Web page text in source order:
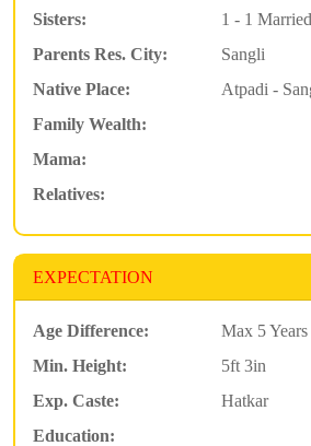
Sisters:
1 - 1 Married
Parents Res. City:
Sangli
Native Place:
Atpadi -
Family Wealth:
Mama:
Relatives:
EXPECTATION
Age Difference:
Max 5 Years
Min. Height:
5ft 3in
Exp. Caste:
Hatkar
Education: